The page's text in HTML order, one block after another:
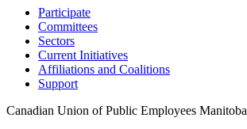
Participate
Committees
Sectors
Current Initiatives
Affiliations and Coalitions
Support
Canadian Union of Public Employees Manitoba